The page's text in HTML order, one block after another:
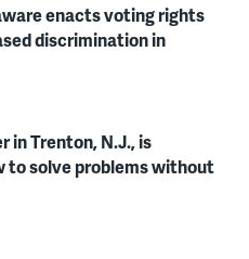
enacts voting rights
discrimination in
Trenton, N.J., is
to solve problems without